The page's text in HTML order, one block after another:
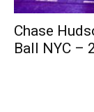
Chase
Ball NYC –